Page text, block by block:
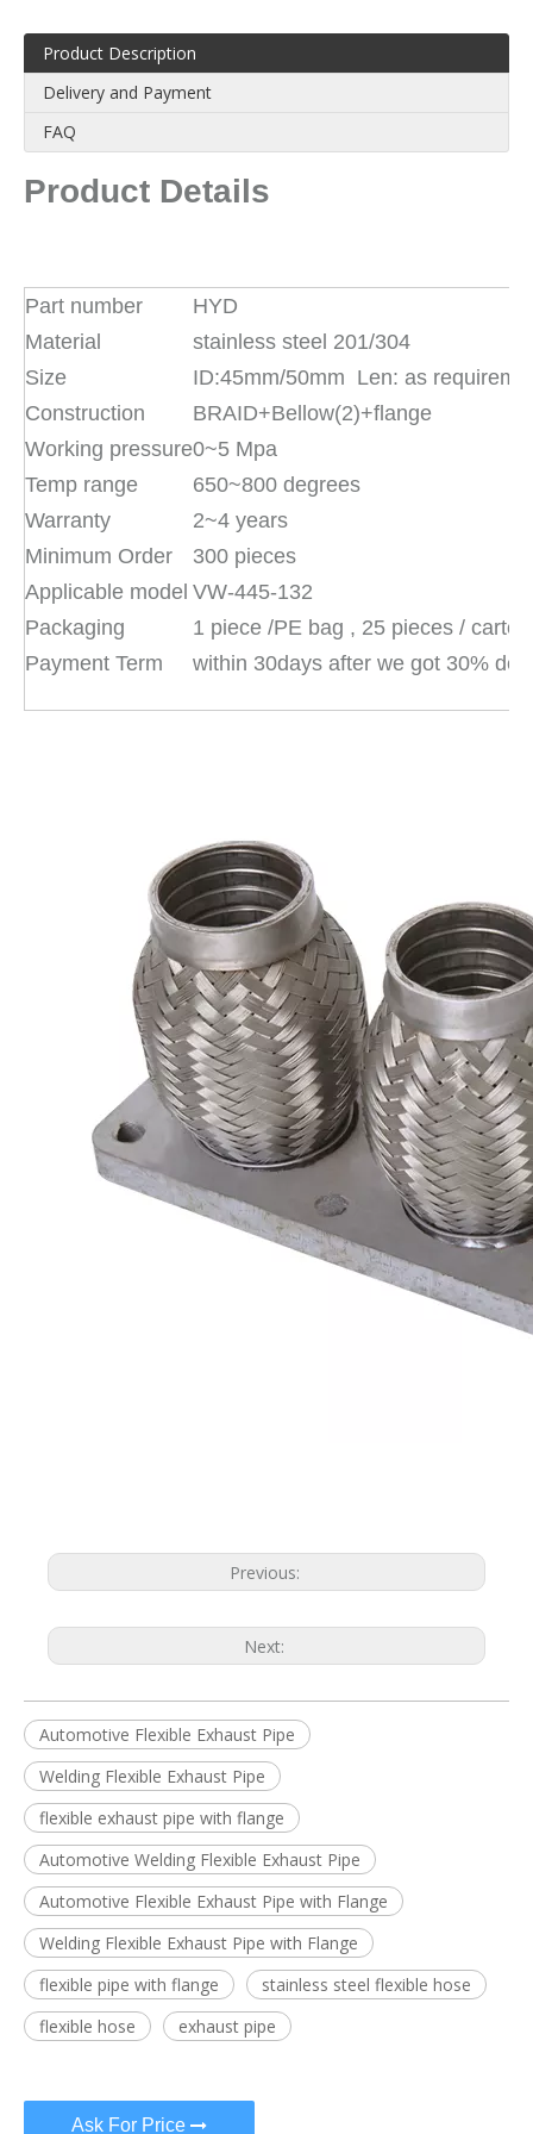
Product Description
Delivery and Payment
FAQ
Product Details
Part number
HYD
Material
stainless steel 201/304
Size
ID:45mm/50mm Len: as
Construction
BRAID+Bellow(2)+flange
Working pressure0~5 Mpa
Temp range
650~800 degrees
Warranty
2~4 years
Minimum Order
300 pieces
Applicable model VW-445-132
Packaging
1 piece /PE bag , 25 pieces /
Payment Term
within 30days after we got 30%
Previous:
Next:
Automotive Flexible Exhaust Pipe
Welding Flexible Exhaust Pipe
flexible exhaust pipe with flange
Automotive Welding Flexible Exhaust Pipe
Automotive Flexible Exhaust Pipe with Flange
Welding Flexible Exhaust Pipe with Flange
flexible pipe with flange
stainless steel flexible hose
flexible hose
exhaust pipe
Ask For Price